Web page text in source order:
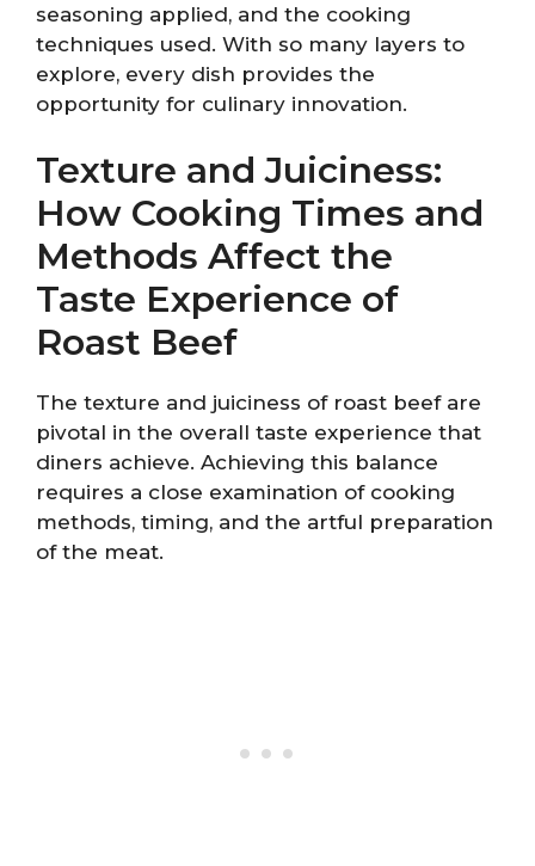
seasoning applied, and the cooking
techniques used. With so many layers to
explore, every dish provides the
opportunity for culinary innovation.
Texture and Juiciness:
How Cooking Times and
Methods Affect the
Taste Experience of
Roast Beef
The texture and juiciness of roast beef are
pivotal in the overall taste experience that
diners achieve. Achieving this balance
requires a close examination of cooking
methods, timing, and the artful preparation
of the meat.